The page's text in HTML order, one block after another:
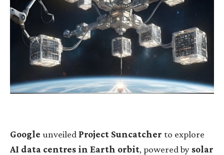
Google unveiled Project Suncatcher to explore
AI data centres in Earth orbit, powered by solar